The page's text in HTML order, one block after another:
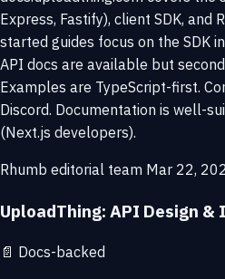
Express, Fastify), client SDK, and
started guides focus on the SDK
API docs are available but
Examples are TypeScript-first.
Discord. Documentation is well-
(Next.js developers).
Rhumb editorial team Mar 22,
UploadThing: API Design
📄 Docs-backed